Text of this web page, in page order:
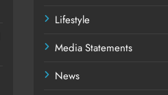
Lifestyle
Media Statements
News